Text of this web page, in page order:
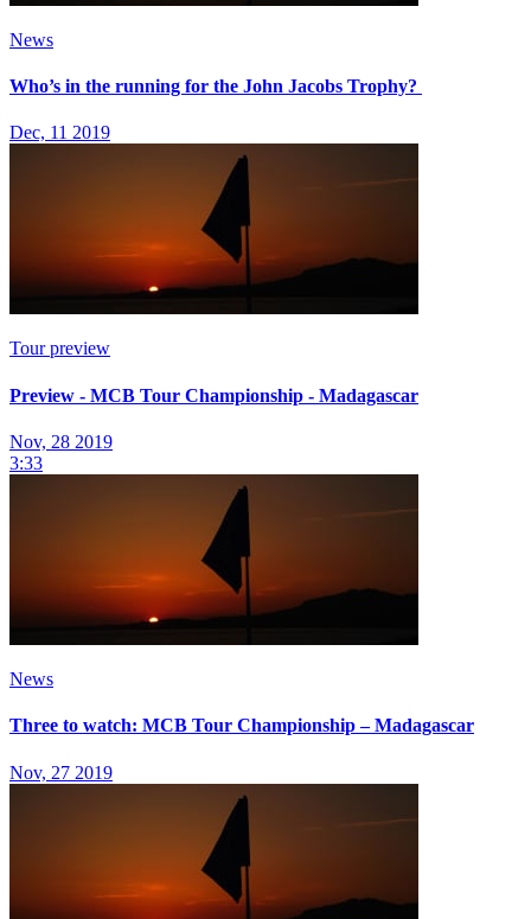
News
Who’s in the running for the John Jacobs Trophy?
Dec, 11 2019
Tour preview
Preview - MCB Tour Championship - Madagascar
Nov, 28 2019
3:33
News
Three to watch: MCB Tour Championship – Madagascar
Nov, 27 2019